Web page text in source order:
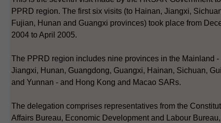
PPRD region. The first six visits (to Hainan, Jiangxi,
Fujian, Hunan and Guangxi provinces) took place from
2004 to April 2005.
The PPRD region includes nine provinces in the Mainland -
Jiangxi, Hunan, Guangdong, Guangxi, Hainan, Sichuan,
and Yunnan - and Hong Kong and Macao SARs.
The delegation comprises representatives from the
Affairs Bureau, Economic Development and Labour Bureau,